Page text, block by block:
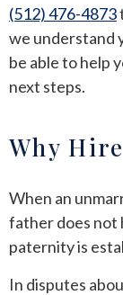
(512) 476-4873
we understand
be able to help
next steps.
Why
When an
father does not
paternity is
In disputes